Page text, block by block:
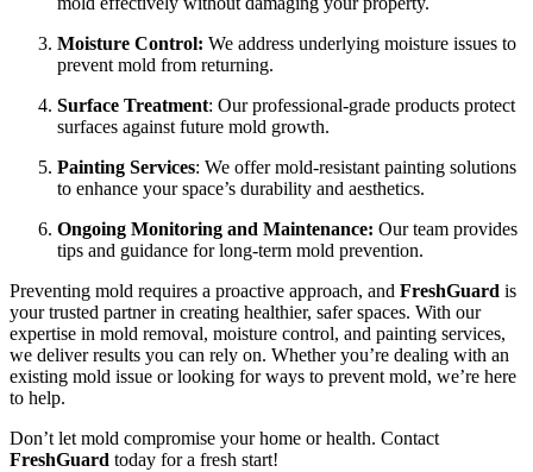
Moisture Control: We address underlying moisture issues to
prevent mold from returning.
Surface Treatment: Our professional-grade products protect
surfaces against future mold growth.
Painting Services: We offer mold-resistant painting solutions
to enhance your space’s durability and aesthetics.
Ongoing Monitoring and Maintenance: Our team provides
tips and guidance for long-term mold prevention.
Preventing mold requires a proactive approach, and FreshGuard is
your trusted partner in creating healthier, safer spaces. With our
expertise in mold removal, moisture control, and painting services,
we deliver results you can rely on. Whether you’re dealing with an
existing mold issue or looking for ways to prevent mold, we’re here
to help.
Don’t let mold compromise your home or health. Contact
FreshGuard today for a fresh start!